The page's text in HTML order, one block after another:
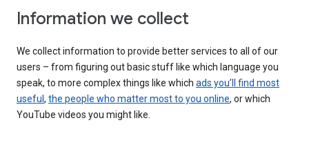
Information we collect
We collect information to provide better services to all of our
users – from figuring out basic stuff like which language you
speak, to more complex things like which ads you’ll find most
useful , the people who matter most to you online, or which
YouTube videos you might like.